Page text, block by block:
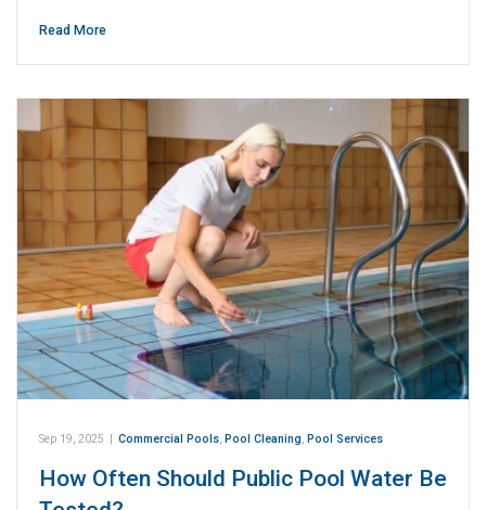
Read More
Sep 19, 2025 Commercial Pools, Pool Cleaning, Pool Services
How Often Should Public Pool Water Be